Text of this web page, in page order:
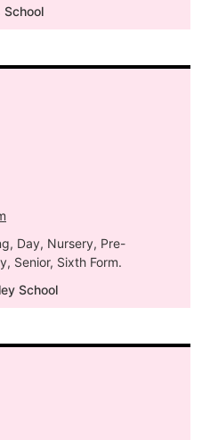
School
Day, Nursery, Pre-
Senior, Sixth Form.
School